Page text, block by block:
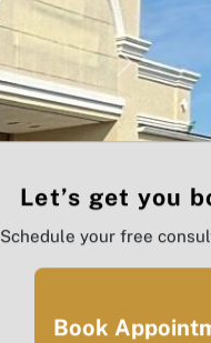
Next
Let’s get you
Schedule your free
Book